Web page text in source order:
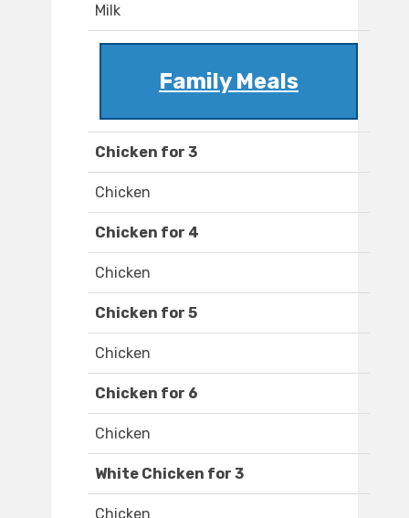
Milk
Family Meals
Chicken for 3
Chicken
Chicken for 4
Chicken
Chicken for 5
Chicken
Chicken for 6
Chicken
White Chicken for 3
Chicken